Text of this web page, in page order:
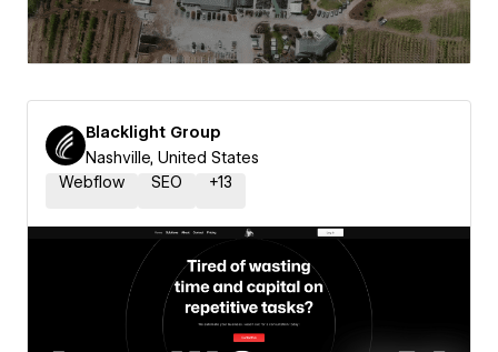
Blacklight Group
Nashville, United States
Webflow
SEO +13